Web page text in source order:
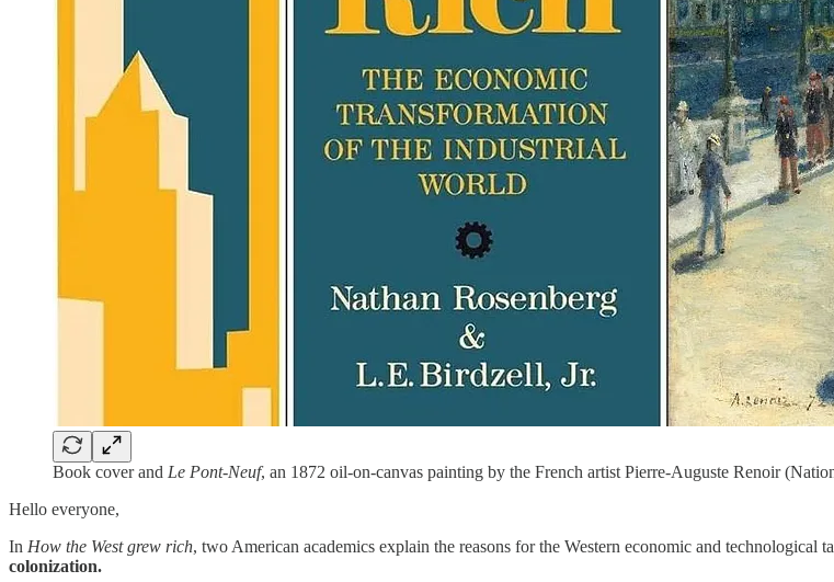
Book cover and Le Pont-Neuf, an 1872 oil-on-canvas painting by the French artist Pierre-Auguste Renoir
Hello everyone,
In How the West grew rich, two American academics explain the reasons for the Western economic and technological
colonization.